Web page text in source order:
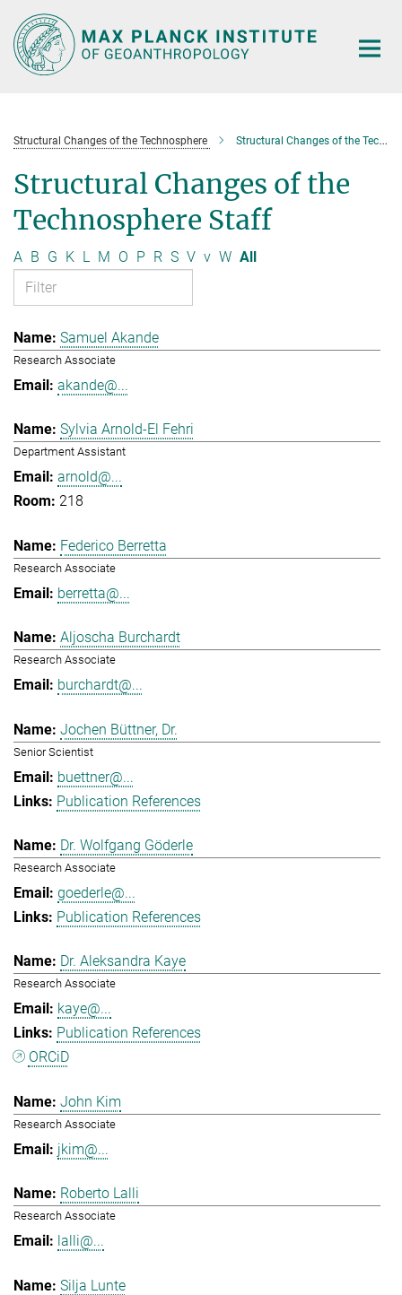
Main-
Content
Structural Changes of the Technosphere Structural Changes of the Technosphere Staff
Structural Changes of the
Technosphere Staff
A B G K L M O P R S V v W All
Samuel Akande
Research Associate
akande@...
Sylvia Arnold-El Fehri
Department Assistant
arnold@...
218
Federico Berretta
Research Associate
berretta@...
Aljoscha Burchardt
Research Associate
burchardt@...
Jochen Büttner, Dr.
Senior Scientist
buettner@...
Publication References
Dr. Wolfgang Göderle
Research Associate
goederle@...
Publication References
Dr. Aleksandra Kaye
Research Associate
kaye@...
Publication References
ORCiD
John Kim
Research Associate
jkim@...
Roberto Lalli
Research Associate
lalli@...
Silja Lunte